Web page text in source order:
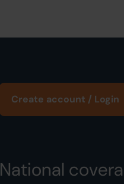
Create account / Login
National